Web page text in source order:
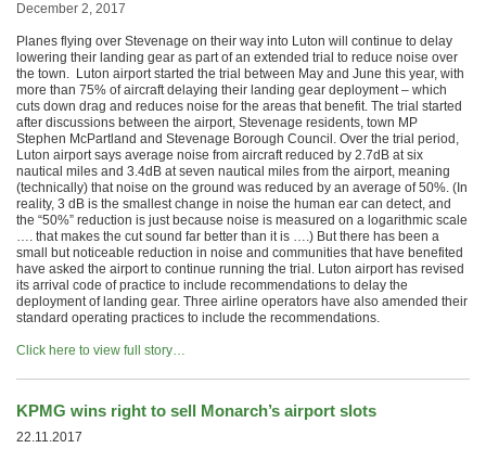
December 2, 2017
Planes flying over Stevenage on their way into Luton will continue to delay
lowering their landing gear as part of an extended trial to reduce noise over
the town. Luton airport started the trial between May and June this year, with
more than 75% of aircraft delaying their landing gear deployment – which
cuts down drag and reduces noise for the areas that benefit. The trial started
after discussions between the airport, Stevenage residents, town MP
Stephen McPartland and Stevenage Borough Council. Over the trial period,
Luton airport says average noise from aircraft reduced by 2.7dB at six
nautical miles and 3.4dB at seven nautical miles from the airport, meaning
(technically) that noise on the ground was reduced by an average of 50%. (In
reality, 3 dB is the smallest change in noise the human ear can detect, and
the “50%” reduction is just because noise is measured on a logarithmic scale
…. that makes the cut sound far better than it is ….) But there has been a
small but noticeable reduction in noise and communities that have benefited
have asked the airport to continue running the trial. Luton airport has revised
its arrival code of practice to include recommendations to delay the
deployment of landing gear. Three airline operators have also amended their
standard operating practices to include the recommendations.
Click here to view full story…
KPMG wins right to sell Monarch’s airport slots
22.11.2017